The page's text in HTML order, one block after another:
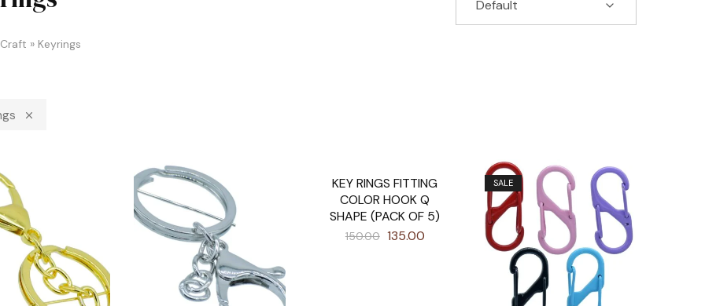
Craft » Keyrings
Default
SALEKEY RINGS FITTING
COLOR HOOK Q
SHAPE (PACK OF 5)
150.00 135.00
SALE